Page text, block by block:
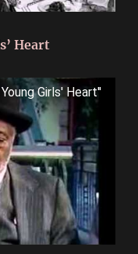
Heart
Girls' Heart''